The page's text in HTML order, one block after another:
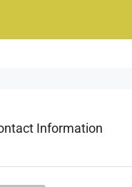
Information